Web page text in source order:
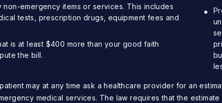
emergency items or services. This includes
tests, prescription drugs, equipment fees and
is at least $400 more than your good faith
the bill.
may at any time ask a healthcare provider for an
medical services. The law requires that the